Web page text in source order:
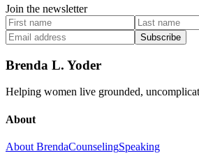
Join the newsletter
Subscribe
Brenda L. Yoder
Helping women live grounded,
About
About BrendaCounselingSpeaking